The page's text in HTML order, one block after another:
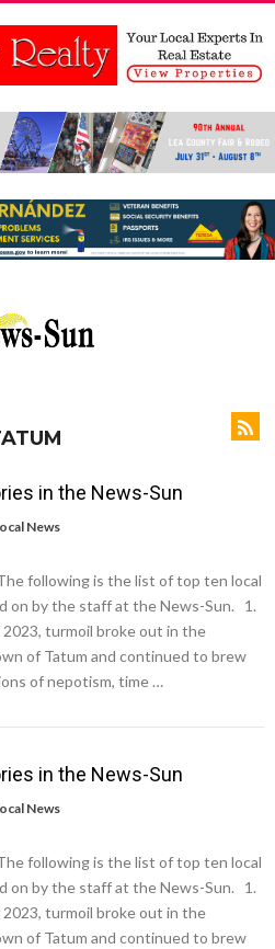
in the News-Sun
News
following is the list of top ten local
on by the staff at the News-Sun. 1.
2023, turmoil broke out in the
of Tatum and continued to brew
of nepotism, time …
in the News-Sun
News
following is the list of top ten local
on by the staff at the News-Sun. 1.
2023, turmoil broke out in the
of Tatum and continued to brew